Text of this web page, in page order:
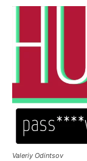
Valeriy Odintsov